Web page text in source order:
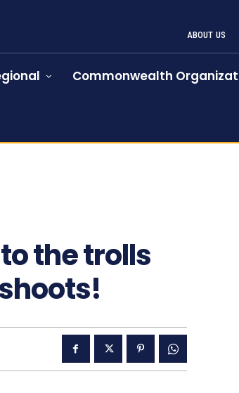
ABOUT US
Commonwealth
the trolls